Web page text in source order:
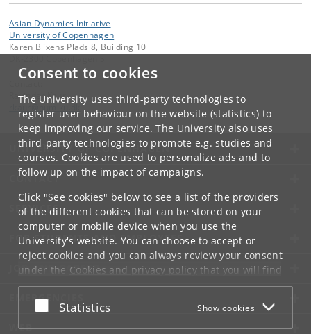
Consent to cookies
The University uses third-party technologies to
register user behaviour on the website (statistics) to
keep improving our service. The University also uses
third-party technologies to promote e.g. studies and
courses. Cookies are used to personalize ads and to
follow up on the impact of campaigns.
Click "See cookies" below to see a list of the providers
of the different cookies that can be stored on your
computer or mobile device when you use the
University's website. You can choose to accept or
reject cookies and you can always review your consent
under the Cookies and privacy policythat you will find
at the bottom of each page.
Google privacy policy
Accept or reject
Statistics Show cookies
Asian Dynamics Initiative
University of Copenhagen
Karen Blixens Plads 8, Building 10
Ravinder Kaur
UNIVERSITY OF COPENHAGEN
CONTACT
SERVICES
FOR STUDENTS AND EMPLOYEES
JOB AND CAREER
EMERGENCIES
WEB